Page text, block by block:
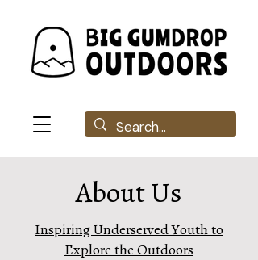
About Us
Inspiring Underserved Youth to
Explore the Outdoors